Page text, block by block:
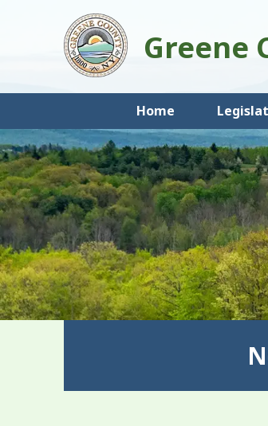
Home
Greene